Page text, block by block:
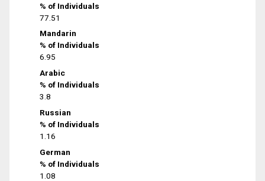
% of Individuals
77.51
Mandarin
% of Individuals
6.95
Arabic
% of Individuals
3.8
Russian
% of Individuals
1.16
German
% of Individuals
1.08